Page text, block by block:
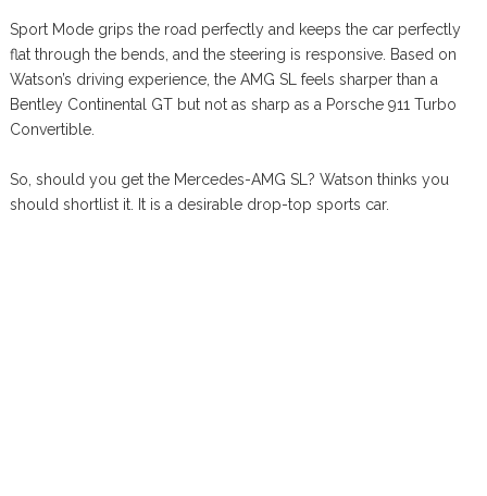
Sport Mode grips the road perfectly and keeps the car perfectly
flat through the bends, and the steering is responsive. Based on
Watson’s driving experience, the AMG SL feels sharper than a
Bentley Continental GT but not as sharp as a Porsche 911 Turbo
Convertible.
So, should you get the Mercedes-AMG SL? Watson thinks you
should shortlist it. It is a desirable drop-top sports car.